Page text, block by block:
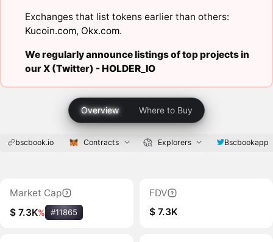
Exchanges that list tokens earlier than others:
Kucoin.com, Okx.com.
We regularly announce listings of top projects in
our X (Twitter) -HOLDER_IO
Overview Where to Buy
bscbook.io Contracts Explorers Bscbookapp
Market Cap
$ 7.3K% #11865
FDV
$ 7.3K